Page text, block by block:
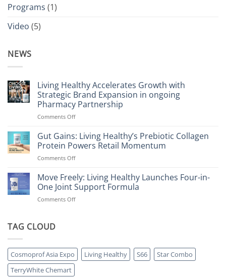
Programs (1)
Video (5)
NEWS
Living Healthy Accelerates Growth with
Strategic Brand Expansion in ongoing
Pharmacy Partnership
Comments Offon
Healthy
Accelerates
Growth
with
Brand
Expansion
ongoing
Gut Gains: Living Healthy’s Prebiotic Collagen
Protein Powers Retail Momentum
Comments Offon
Gains:
Living
Healthy’s
Prebiotic
Move Freely: Living Healthy Launches Four-in-
One Joint Support Formula
Comments Offon
Four-
in-
TAG CLOUD
Cosmoprof Asia Expo Living Healthy S66
Star Combo
TerryWhite Chemart